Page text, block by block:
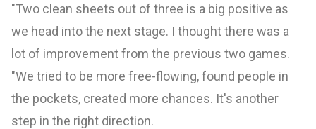
"Two clean sheets out of three is a big positive as
we head into the next stage. I thought there was a
lot of improvement from the previous two games.
"We tried to be more free-flowing, found people in
the pockets, created more chances. It's another
step in the right direction.